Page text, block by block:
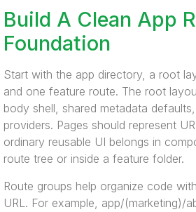
Build A Clean App
Foundation
Start with the app directory, a root
and one feature route. The root
body shell, shared metadata
providers. Pages should represent
ordinary reusable UI belongs in
route tree or inside a feature folder.
Route groups help organize code
URL. For example, app/(marketing)/